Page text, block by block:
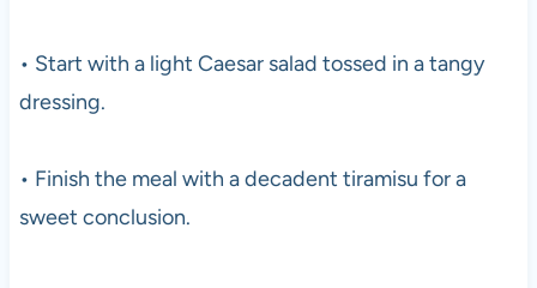
• Start with a light Caesar salad tossed in a tangy
dressing.
• Finish the meal with a decadent tiramisu for a
sweet conclusion.